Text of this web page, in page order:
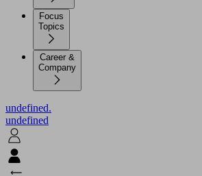
Focus
Topics
Career &
Company
undefined.
undefined